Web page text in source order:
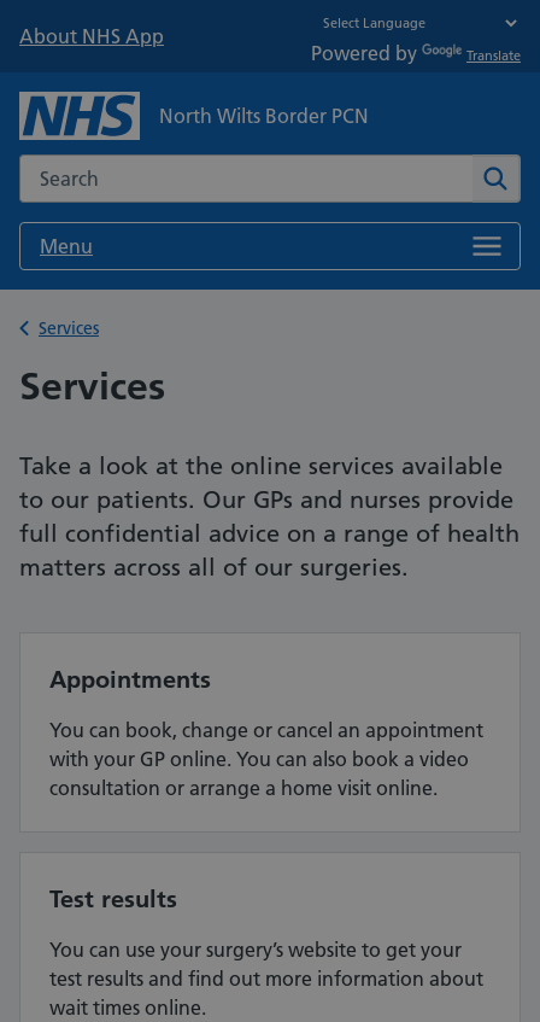
About NHS App
Powered by Translate
North Wilts Border PCN
Search the NHS website
Menu
Back to
Services
Services
Take a look at the online services available
to our patients. Our GPs and nurses provide
full confidential advice on a range of health
matters across all of our surgeries.
Appointments
You can book, change or cancel an appointment
with your GP online. You can also book a video
consultation or arrange a home visit online.
Test results
You can use your surgery’s website to get your
test results and find out more information about
wait times online.